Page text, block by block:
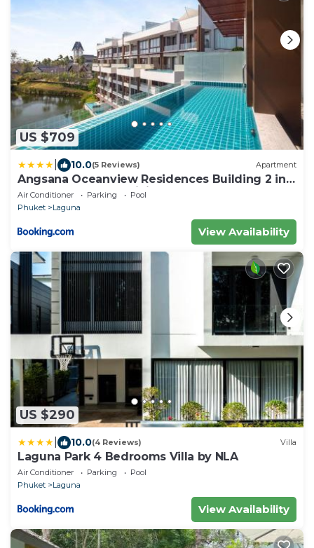
US $709
10.0(5 Reviews) Apartment
Angsana Oceanview Residences Building 2 in
Laguna by Banyan Living
Air Conditioner Parking
Pool
Phuket
Laguna
View Availability
US $290
10.0(4 Reviews) Villa
Laguna Park 4 Bedrooms Villa by NLA
Air Conditioner Parking
Pool
Phuket
Laguna
View Availability